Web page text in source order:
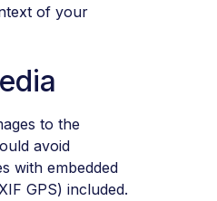
of your
to the
avoid
with embedded
GPS) included.